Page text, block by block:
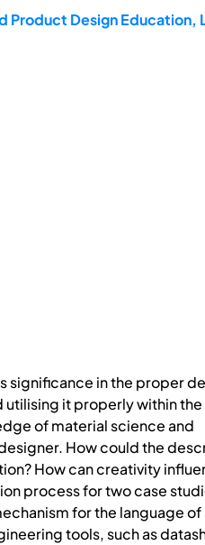
Product Design Education,
significance in the proper
utilising it properly within
of material science and
How could the
How can creativity
process for two case
for the language
tools, such as